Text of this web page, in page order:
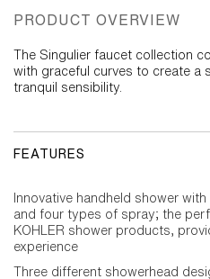
PRODUCT OVERVIEW
The Singulier faucet collection
with graceful curves to create a
tranquil sensibility.
FEATURES
Innovative handheld shower
and four types of spray; the
KOHLER shower products,
experience
Three different showerhead